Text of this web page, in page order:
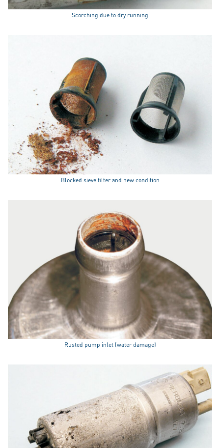
Scorching due to dry running
Blocked sieve filter and new condition
Rusted pump inlet (water damage)